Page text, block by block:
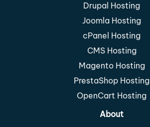
Drupal Hosting
Joomla Hosting
cPanel Hosting
CMS Hosting
Magento Hosting
PrestaShop Hosting
OpenCart Hosting
About